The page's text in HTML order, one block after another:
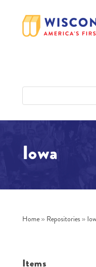
Iowa
Home » Repositories »
Items